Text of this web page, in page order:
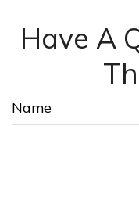
Have A
Name